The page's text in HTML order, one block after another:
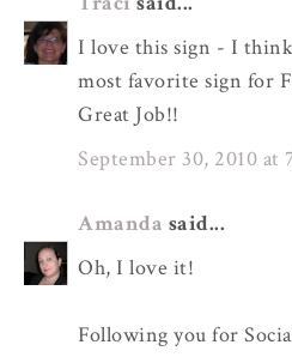
I love this sign - I
most favorite sign for
Great Job!!
September 30, 2010 at
Amanda said...
Oh, I love it!
Following you for